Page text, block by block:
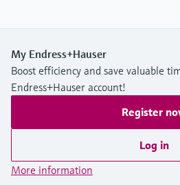
My Endress+Hauser
Boost efficiency and save valuable
Endress+Hauser account!
Register
Log in
More information